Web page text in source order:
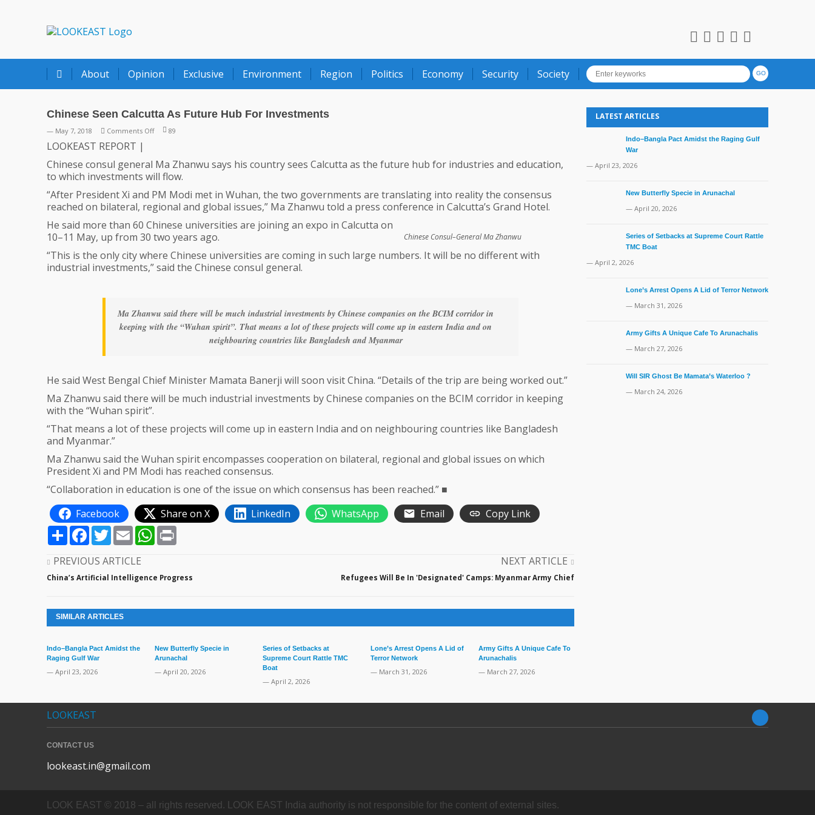
About Opinion Exclusive Environment Region Politics Economy Security Society
Chinese Seen Calcutta As Future Hub For Investments
— May 7, 2018 Comments Offon
Calcutta
As
Future
Hub
For
Investments
89
LOOKEAST REPORT |
Chinese consul general Ma Zhanwu says his country sees Calcutta as the future hub for industries and education,
to which investments will flow.
“After President Xi and PM Modi met in Wuhan, the two governments are translating into reality the consensus
reached on bilateral, regional and global issues,” Ma Zhanwu told a press conference in Calcutta’s Grand Hotel.
Chinese Consul–General Ma Zhanwu
He said more than 60 Chinese universities are joining an expo in Calcutta on
10–11 May, up from 30 two years ago.
“This is the only city where Chinese universities are coming in such large numbers. It will be no different with
industrial investments,” said the Chinese consul general.
Ma Zhanwu said there will be much industrial investments by Chinese companies on the BCIM corridor in
keeping with the “Wuhan spirit”. That means a lot of these projects will come up in eastern India and on
neighbouring countries like Bangladesh and Myanmar
He said West Bengal Chief Minister Mamata Banerji will soon visit China. “Details of the trip are being worked out.”
Ma Zhanwu said there will be much industrial investments by Chinese companies on the BCIM corridor in keeping
with the “Wuhan spirit”.
“That means a lot of these projects will come up in eastern India and on neighbouring countries like Bangladesh
and Myanmar.”
Ma Zhanwu said the Wuhan spirit encompasses cooperation on bilateral, regional and global issues on which
President Xi and PM Modi has reached consensus.
“Collaboration in education is one of the issue on which consensus has been reached.” ■
Facebook
Share on X LinkedIn WhatsApp Email
Copy Link
ShareFacebook
TwitterEmailWhatsApp
PREVIOUS ARTICLE
China’s Artificial Intelligence Progress
NEXT ARTICLE
Refugees Will Be In 'Designated' Camps: Myanmar Army Chief
SIMILAR ARTICLES
Indo–Bangla Pact Amidst the
Raging Gulf War
— April 23, 2026
New Butterfly Specie in
Arunachal
— April 20, 2026
Series of Setbacks at
Supreme Court Rattle TMC
Boat
— April 2, 2026
Lone’s Arrest Opens A Lid of
Terror Network
— March 31, 2026
Army Gifts A Unique Cafe To
Arunachalis
— March 27, 2026
LATEST ARTICLES
Indo–Bangla Pact Amidst the Raging Gulf
War
— April 23, 2026
New Butterfly Specie in Arunachal
— April 20, 2026
Series of Setbacks at Supreme Court Rattle
TMC Boat
— April 2, 2026
Lone’s Arrest Opens A Lid of Terror Network
— March 31, 2026
Army Gifts A Unique Cafe To Arunachalis
— March 27, 2026
Will SIR Ghost Be Mamata’s Waterloo ?
— March 24, 2026
LOOKEAST
CONTACT US
lookeast.in@gmail.com
LOOK EAST © 2018 – all rights reserved. LOOK EAST India authority is not responsible for the content of external sites.